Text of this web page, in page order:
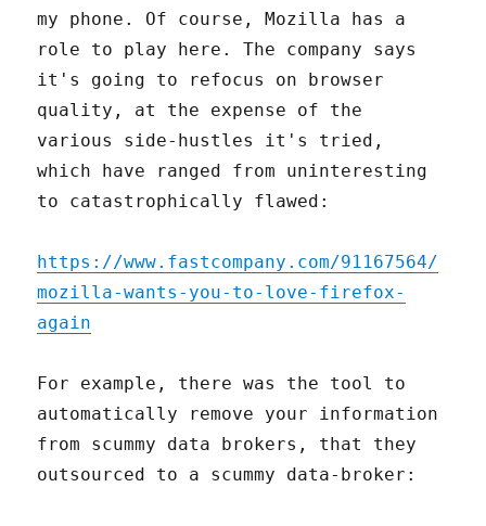
my phone. Of course, Mozilla has a
role to play here. The company says
it's going to refocus on browser
quality, at the expense of the
various side-hustles it's tried,
which have ranged from uninteresting
to catastrophically flawed:
https://www.fastcompany.com/91167564/
mozilla-wants-you-to-love-firefox-
again
For example, there was the tool to
automatically remove your information
from scummy data brokers, that they
outsourced to a scummy data-broker: